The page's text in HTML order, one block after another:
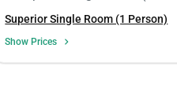
Superior Single Room (1 Person)
Show Prices